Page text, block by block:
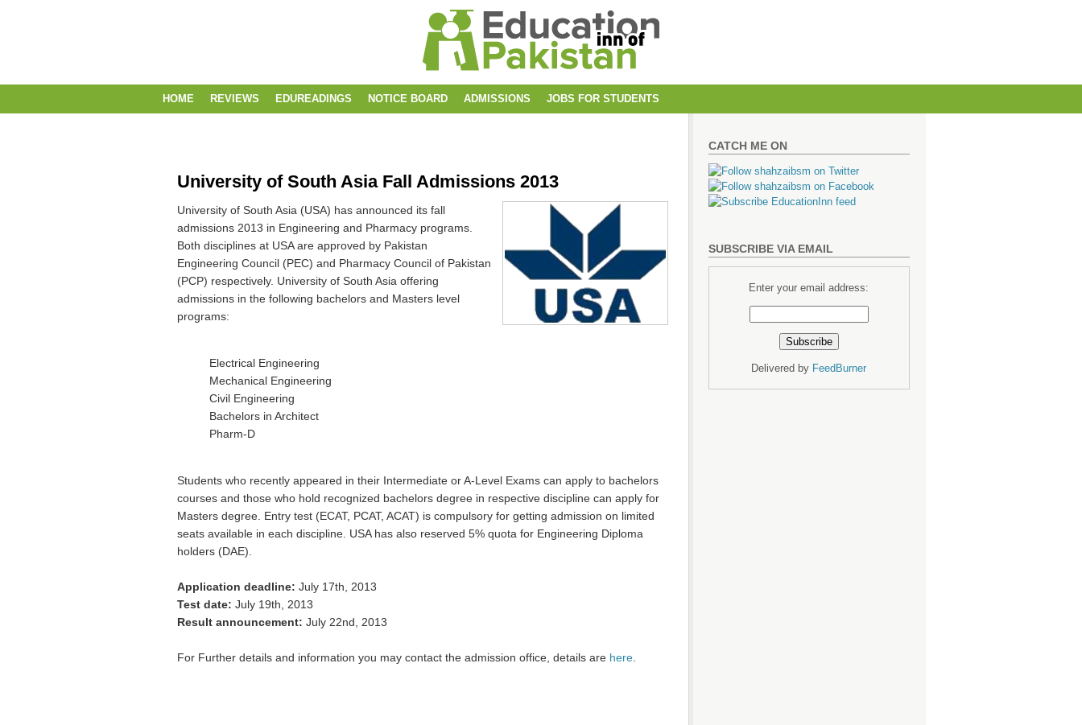
HOME REVIEWS EDUREADINGS NOTICE BOARD ADMISSIONS JOBS FOR STUDENTS
University of South Asia Fall Admissions 2013
University of South Asia (USA) has announced its fall
admissions 2013 in Engineering and Pharmacy programs.
Both disciplines at USA are approved by Pakistan
Engineering Council (PEC) and Pharmacy Council of Pakistan
(PCP) respectively. University of South Asia offering
admissions in the following bachelors and Masters level
programs:
Electrical Engineering
Mechanical Engineering
Civil Engineering
Bachelors in Architect
Pharm-D
Students who recently appeared in their Intermediate or A-Level Exams can apply to bachelors
courses and those who hold recognized bachelors degree in respective discipline can apply for
Masters degree. Entry test (ECAT, PCAT, ACAT) is compulsory for getting admission on limited
seats available in each discipline. USA has also reserved 5% quota for Engineering Diploma
holders (DAE).
Application deadline: July 17th, 2013
Test date: July 19th, 2013
Result announcement: July 22nd, 2013
For Further details and information you may contact the admission office, details are here.
CATCH ME ON
SUBSCRIBE VIA EMAIL
Enter your email address:
Delivered by FeedBurner